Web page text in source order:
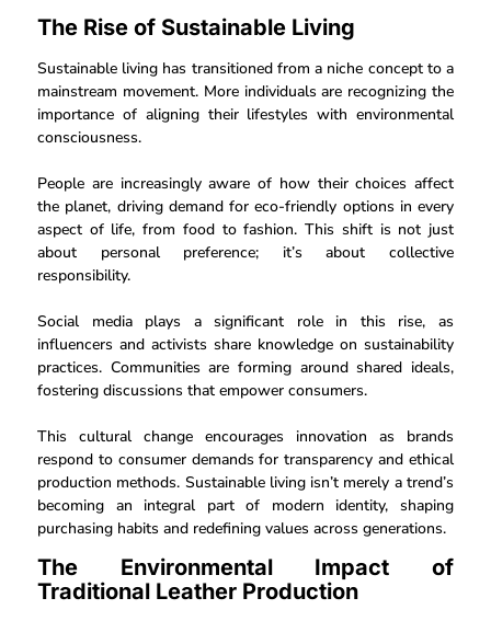
The Rise of Sustainable Living
Sustainable living has transitioned from a niche concept to a
mainstream movement. More individuals are recognizing the
importance of aligning their lifestyles with environmental
consciousness.
People are increasingly aware of how their choices affect
the planet, driving demand for eco-friendly options in every
aspect of life, from food to fashion. This shift is not just
about personal preference; it’s about collective
responsibility.
Social media plays a significant role in this rise, as
influencers and activists share knowledge on sustainability
practices. Communities are forming around shared ideals,
fostering discussions that empower consumers.
This cultural change encourages innovation as brands
respond to consumer demands for transparency and ethical
production methods. Sustainable living isn’t merely a trend’s
becoming an integral part of modern identity, shaping
purchasing habits and redefining values across generations.
The Environmental Impact of
Traditional Leather Production